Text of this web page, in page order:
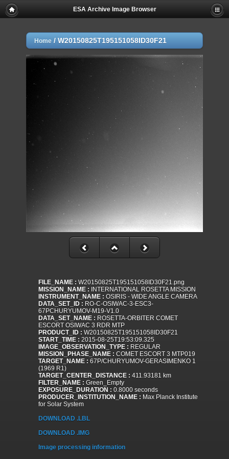
ESA Archive Image Browser
Home / W20150825T195151058ID30F21
FILE_NAME : W20150825T195151058ID30F21.png
MISSION_NAME : INTERNATIONAL ROSETTA MISSION
INSTRUMENT_NAME : OSIRIS - WIDE ANGLE CAMERA
DATA_SET_ID : RO-C-OSIWAC-3-ESC3-
67PCHURYUMOV-M19-V1.0
DATA_SET_NAME : ROSETTA-ORBITER COMET
ESCORT OSIWAC 3 RDR MTP
PRODUCT_ID : W20150825T195151058ID30F21
START_TIME : 2015-08-25T19:53:09.325
IMAGE_OBSERVATION_TYPE : REGULAR
MISSION_PHASE_NAME : COMET ESCORT 3 MTP019
TARGET_NAME : 67P/CHURYUMOV-GERASIMENKO 1
(1969 R1)
TARGET_CENTER_DISTANCE : 411.93181 km
FILTER_NAME : Green_Empty
EXPOSURE_DURATION : 0.8000 seconds
PRODUCER_INSTITUTION_NAME : Max Planck Institute
for Solar System
DOWNLOAD .LBL
DOWNLOAD .IMG
Image processing information